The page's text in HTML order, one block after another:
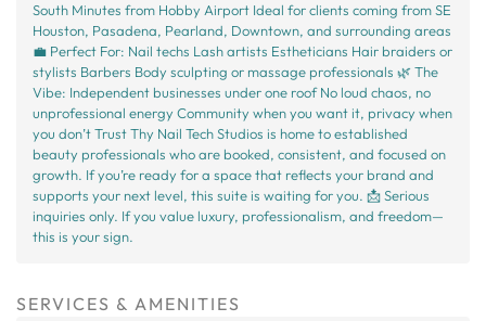
South Minutes from Hobby Airport Ideal for clients coming from SE
Houston, Pasadena, Pearland, Downtown, and surrounding areas
💼 Perfect For: Nail techs Lash artists Estheticians Hair braiders or
stylists Barbers Body sculpting or massage professionals 🌿 The
Vibe: Independent businesses under one roof No loud chaos, no
unprofessional energy Community when you want it, privacy when
you don’t Trust Thy Nail Tech Studios is home to established
beauty professionals who are booked, consistent, and focused on
growth. If you’re ready for a space that reflects your brand and
supports your next level, this suite is waiting for you. 📩 Serious
inquiries only. If you value luxury, professionalism, and freedom—
this is your sign.
SERVICES & AMENITIES